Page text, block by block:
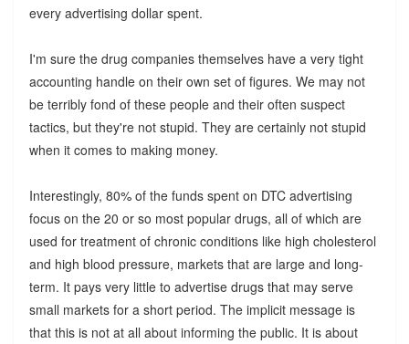
every advertising dollar spent.
I'm sure the drug companies themselves have a very tight
accounting handle on their own set of figures. We may not
be terribly fond of these people and their often suspect
tactics, but they're not stupid. They are certainly not stupid
when it comes to making money.
Interestingly, 80% of the funds spent on DTC advertising
focus on the 20 or so most popular drugs, all of which are
used for treatment of chronic conditions like high cholesterol
and high blood pressure, markets that are large and long-
term. It pays very little to advertise drugs that may serve
small markets for a short period. The implicit message is
that this is not at all about informing the public. It is about